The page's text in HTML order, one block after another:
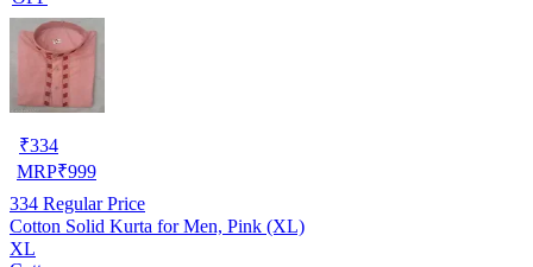
₹334
MRP₹999
334 Regular Price
Cotton Solid Kurta for Men, Pink (XL)
XL